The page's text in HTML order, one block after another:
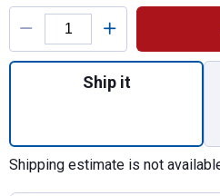
Product Options
Quantity: 1,
Ship it
Shipping estimate is not